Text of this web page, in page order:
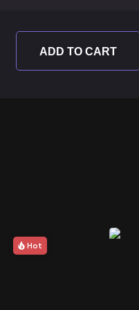
ADD TO CART
Hot